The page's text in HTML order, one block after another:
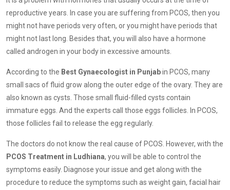
reproductive years. In case you are suffering from PCOS, then you
might not have periods very often, or you might have periods that
might not last long. Besides that, you will also have a hormone
called androgen in your body in excessive amounts.
According to the Best Gynaecologist in Punjabin PCOS, many
small sacs of fluid grow along the outer edge of the ovary. They are
also known as cysts. Those small fluid-filled cysts contain
immature eggs. And the experts call those eggs follicles. In PCOS,
those follicles fail to release the egg regularly.
The doctors do not know the real cause of PCOS. However, with the
PCOS Treatment in Ludhiana, you will be able to control the
symptoms easily. Diagnose your issue and get along with the
procedure to reduce the symptoms such as weight gain, facial hair